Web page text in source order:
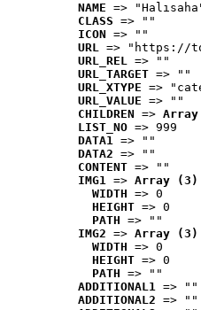
NAME =>
CLASS => ""
ICON => ""
URL => "https://
URL_REL => ""
URL_TARGET => ""
URL_XTYPE =>
URL_VALUE => ""
CHILDREN =>
LIST_NO => 999
DATA1 => ""
DATA2 => ""
CONTENT => ""
IMG1 => Array (3)
WIDTH => 0
HEIGHT => 0
PATH => ""
IMG2 => Array (3)
WIDTH => 0
HEIGHT => 0
PATH => ""
ADDITIONAL1 => ""
ADDITIONAL2 => ""